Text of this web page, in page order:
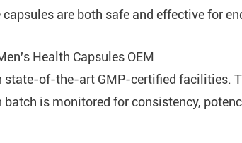
are both safe and effective for
Health Capsules OEM
state-of-the-art GMP-certified facilities.
is monitored for consistency,